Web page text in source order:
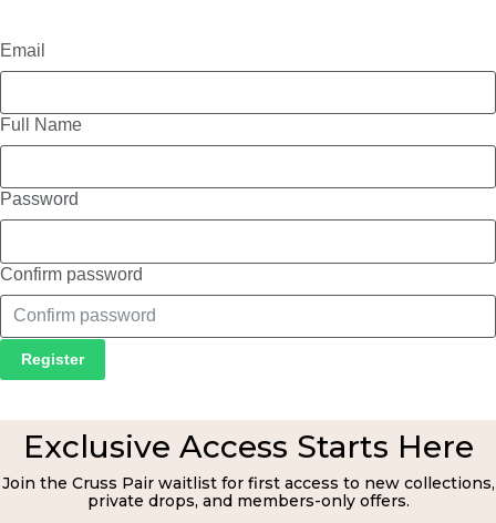
Email
Full Name
Password
Confirm password
Register
Exclusive Access Starts Here
Join the Cruss Pair waitlist for first access to new collections,
private drops, and members-only offers.